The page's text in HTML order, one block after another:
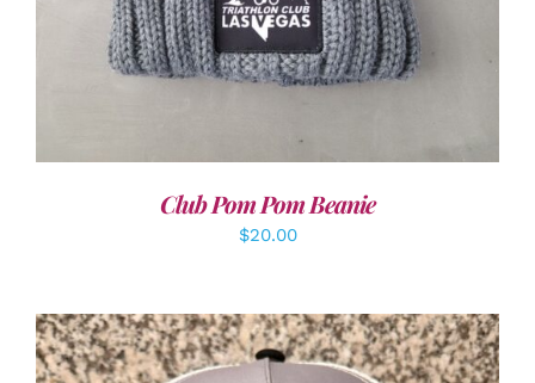
Club Pom Pom Beanie
$20.00